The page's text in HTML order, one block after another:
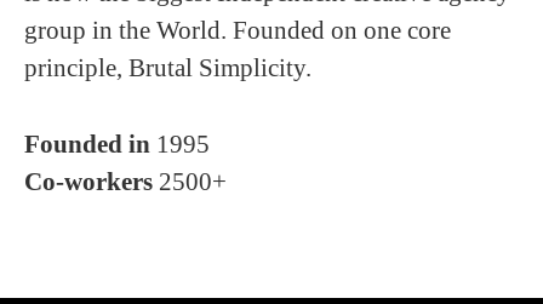
group in the World. Founded on one core
principle, Brutal Simplicity.
Founded in 1995
Co-workers 2500+